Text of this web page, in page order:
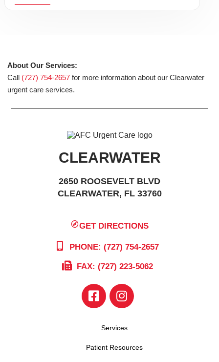
About Our Services:
Call (727) 754-2657 for more information about our Clearwater
urgent care services.
CLEARWATER
2650 ROOSEVELT BLVD
CLEARWATER, FL 33760
GET DIRECTIONS
PHONE: (727) 754-2657
FAX: (727) 223-5062
Services
Patient Resources